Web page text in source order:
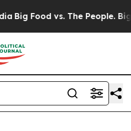
Big Food vs. The People. Big